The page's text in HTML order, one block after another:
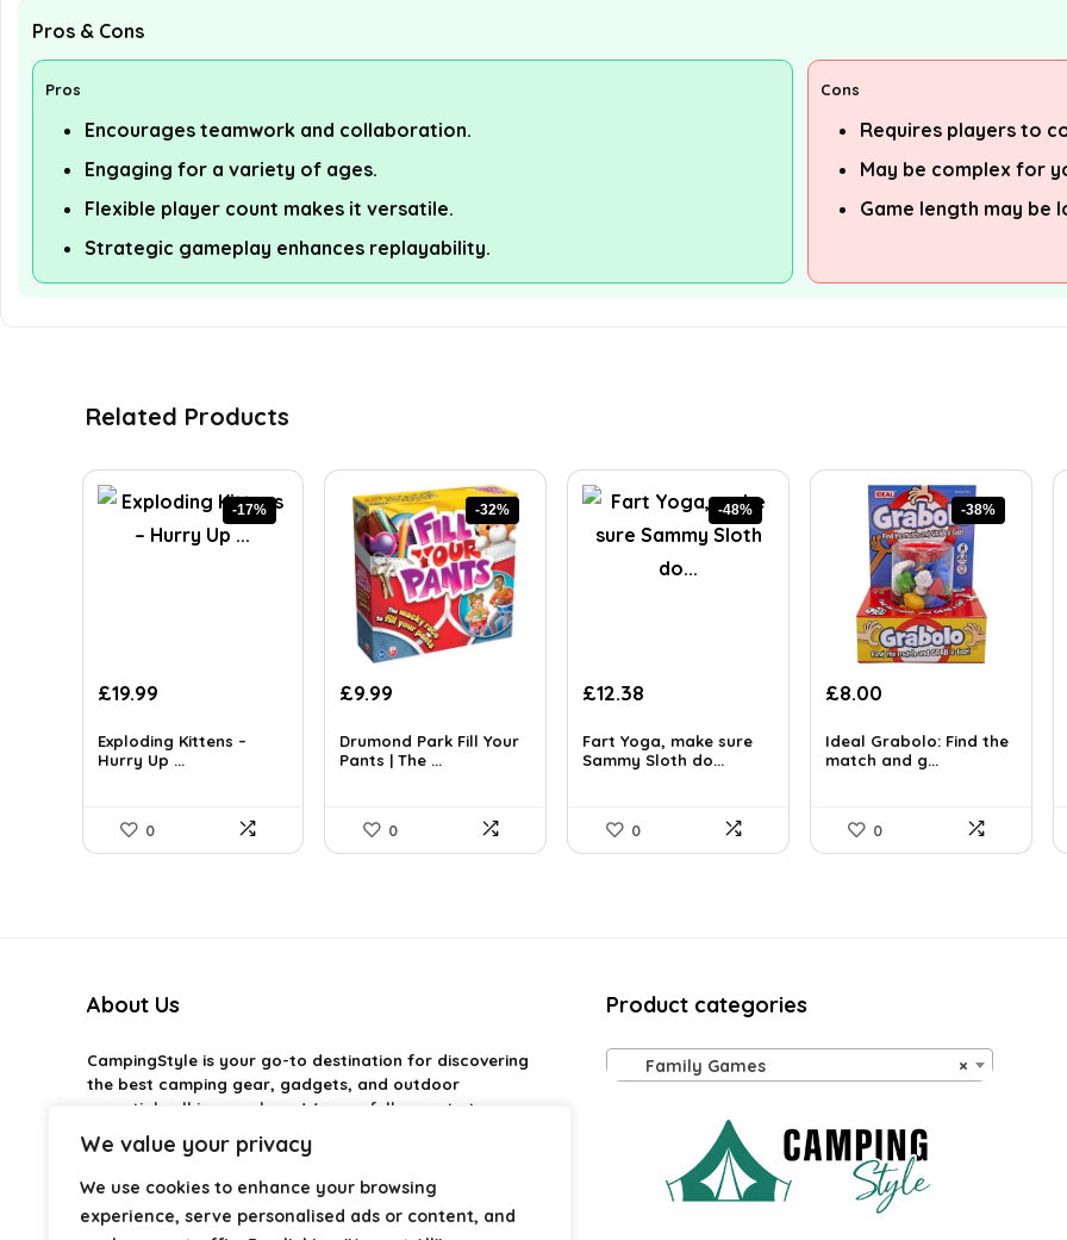
We value your privacy
We use cookies to enhance your browsing
experience, serve personalised ads or content, and
Pros & Cons
Pros
Encourages teamwork and collaboration.
Engaging for a variety of ages.
Flexible player count makes it versatile.
Strategic gameplay enhances replayability.
Cons
Requires players to
May be complex for
Game length may be
Related Products
-17%
Original
was:
£23.99.
£19.99Current
is:
£19.99.
Exploding Kittens –
Hurry Up ...
0
-32%
Original
was:
£14.69.
£9.99
is:
£9.99.
Drumond Park Fill Your
Pants | The ...
0
-48%
Original
was:
£23.99.
£12.38
is:
£12.38.
Fart Yoga, make sure
Sammy Sloth do...
0
-38%
Original
was:
£12.96.
£8.00
is:
£8.00.
Ideal Grabolo: Find the
match and g...
0
About Us
CampingStyleis your go-to destination for discovering
the best camping gear, gadgets, and outdoor
essentials all in one place. We carefully curate top-
rated products to help you enjoy every adventure with
comfort and confidence. From practical camping tools
to stylish glamping ideas, our goal is to make outdoor
living easier and more enjoyable. Every
recommendation is selected with quality, usability, and
Product categories
×
Family Games